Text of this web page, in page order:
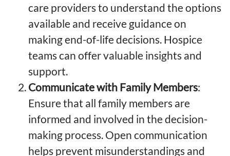
care providers to understand the options
available and receive guidance on
making end-of-life decisions. Hospice
teams can offer valuable insights and
support.
Communicate with Family Members:
Ensure that all family members are
informed and involved in the decision-
making process. Open communication
helps prevent misunderstandings and